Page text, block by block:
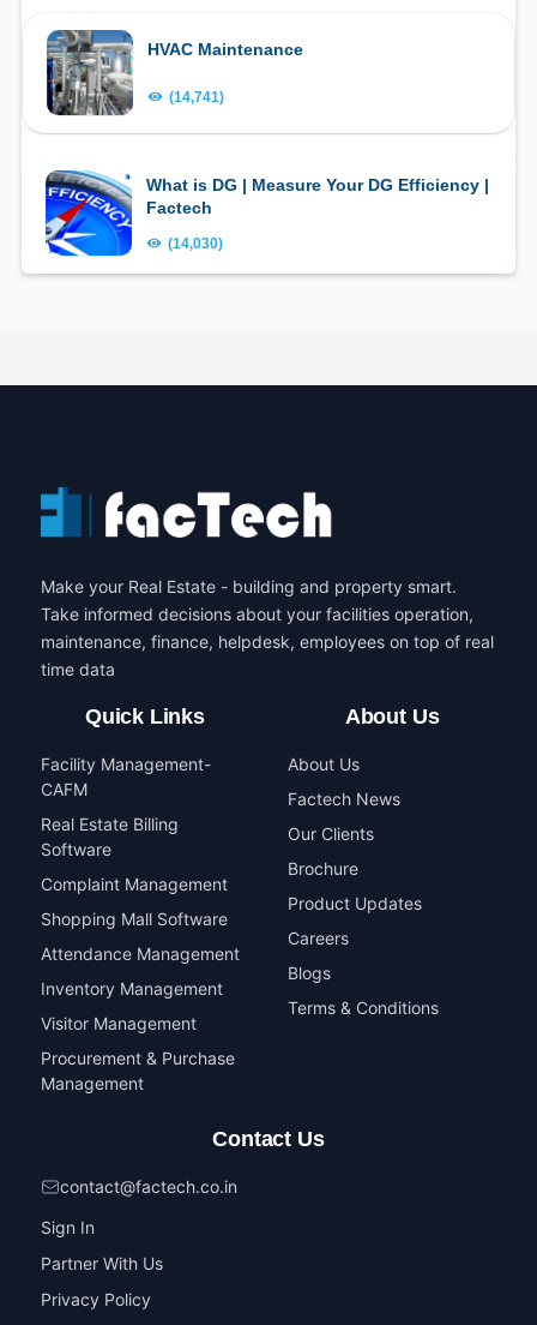
HVAC Maintenance
(14,741)
What is DG | Measure Your DG Efficiency |
Factech
(14,030)
Make your Real Estate - building and property smart.
Take informed decisions about your facilities operation,
maintenance, finance, helpdesk, employees on top of real
time data
Quick Links
Facility Management-
CAFM
Real Estate Billing
Software
Complaint Management
Shopping Mall Software
Attendance Management
Inventory Management
Visitor Management
Procurement & Purchase
Management
About Us
About Us
Factech News
Our Clients
Brochure
Product Updates
Careers
Blogs
Terms & Conditions
Contact Us
contact@factech.co.in
Sign In
Partner With Us
Privacy Policy